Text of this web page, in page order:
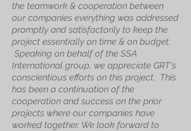
the teamwork & cooperation between
our companies everything was addressed
promptly and satisfactorily to keep the
project essentially on time & on budget.
Speaking on behalf of the SSA
International group, we appreciate GRT's
conscientious efforts on this project. This
has been a continuation of the
cooperation and success on the prior
projects where our companies have
worked together. We look forward to